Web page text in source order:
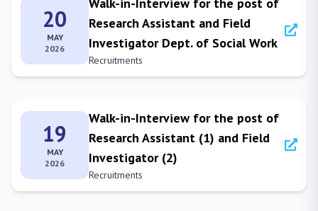
20
MAY
2026
Research Assistant and Field
Investigator Dept. of Social Work
Recruitments
19
MAY
2026
Walk-in-Interview for the post of
Research Assistant (1) and Field
Investigator (2)
Recruitments